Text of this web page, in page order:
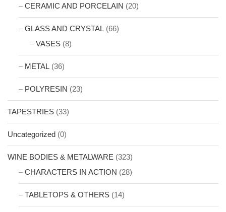
CERAMIC AND PORCELAIN (20)
GLASS AND CRYSTAL (66)
VASES (8)
METAL (36)
POLYRESIN (23)
TAPESTRIES (33)
Uncategorized (0)
WINE BODIES & METALWARE (323)
CHARACTERS IN ACTION (28)
TABLETOPS & OTHERS (14)